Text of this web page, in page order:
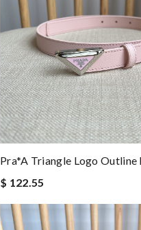
Pra*a Triangle Logo Outline
$ 122.55